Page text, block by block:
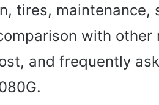
tires, maintenance,
with other
and frequently